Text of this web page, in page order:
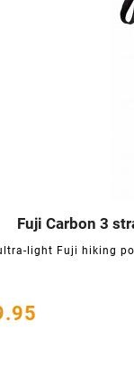
Fuji Carbon 3
light Fuji hiking
 